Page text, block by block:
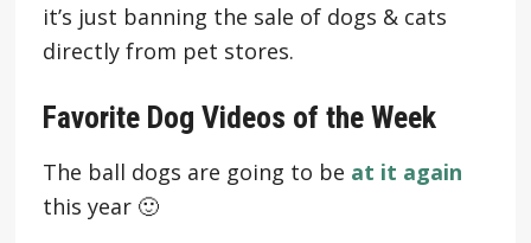
it’s just banning the sale of dogs & cats
directly from pet stores.
Favorite Dog Videos of the Week
The ball dogs are going to be at it again
this year 🙂